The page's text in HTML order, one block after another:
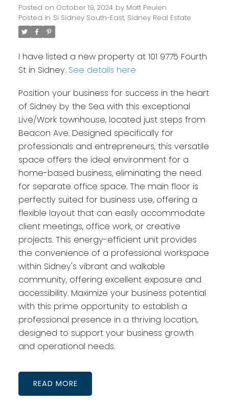
Posted on October 19, 2024 by Matt Peulen
Posted in Si Sidney South-East, Sidney Real Estate
I have listed a new property at 101 9775 Fourth
St in Sidney. See details here
Position your business for success in the heart
of Sidney by the Sea with this exceptional
Live/Work townhouse, located just steps from
Beacon Ave. Designed specifically for
professionals and entrepreneurs, this versatile
space offers the ideal environment for a
home-based business, eliminating the need
for separate office space. The main floor is
perfectly suited for business use, offering a
flexible layout that can easily accommodate
client meetings, office work, or creative
projects. This energy-efficient unit provides
the convenience of a professional workspace
within Sidney's vibrant and walkable
community, offering excellent exposure and
accessibility. Maximize your business potential
with this prime opportunity to establish a
professional presence in a thriving location,
designed to support your business growth
and operational needs.
READ